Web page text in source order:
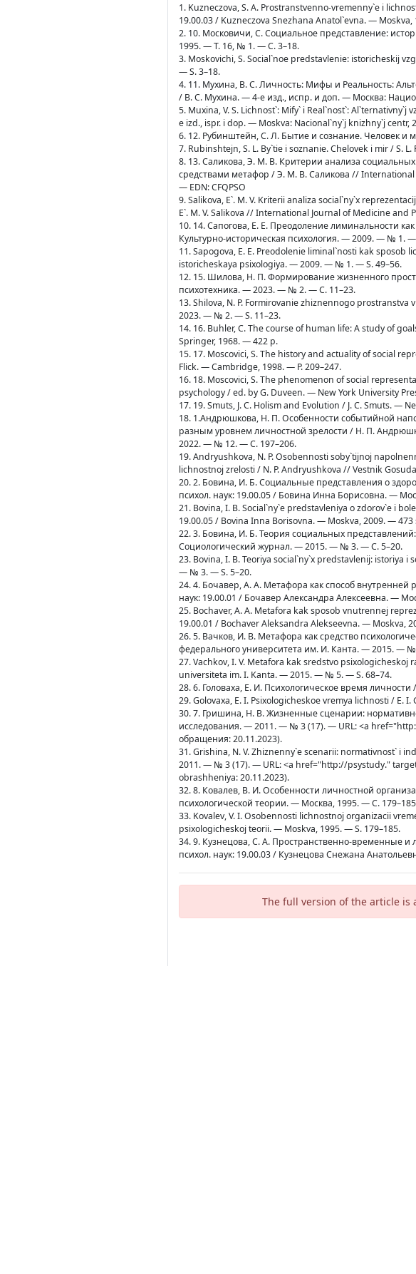
1. Kuzneczova, S. A. Prostranstvenno-vremenny`e i
19.00.03 / Kuzneczova Snezhana Anatol`evna. — Moskva,
2. 10. Московичи, С. Социальное представление:
1995. — Т. 16, № 1. — С. 3–18.
3. Moskovichi, S. Social`noe predstavlenie: istoricheskij
— S. 3–18.
4. 11. Мухина, В. С. Личность: Мифы и Реальность:
/ В. С. Мухина. — 4-е изд., испр. и доп. — Москва:
5. Muxina, V. S. Lichnost`: Mify` i Real`nost`:
e izd., ispr. i dop. — Moskva: Nacional`ny`j knizhny`j centr,
6. 12. Рубинштейн, С. Л. Бытие и сознание. Человек
7. Rubinshtejn, S. L. By`tie i soznanie. Chelovek i mir / S.
8. 13. Саликова, Э. М. В. Критерии анализа
средствами метафор / Э. М. В. Саликова //
— EDN: CFQPSO
9. Salikova, E`. M. V. Kriterii analiza social`ny`x
E`. M. V. Salikova // International Journal of Medicine
10. 14. Сапогова, Е. Е. Преодоление лиминальности
Культурно-историческая психология. — 2009. — № 1. —
11. Sapogova, E. E. Preodolenie liminal`nosti kak
istoricheskaya psixologiya. — 2009. — № 1. — S. 49–56.
12. 15. Шилова, Н. П. Формирование жизненного
психотехника. — 2023. — № 2. — С. 11–23.
13. Shilova, N. P. Formirovanie zhiznennogo
2023. — № 2. — S. 11–23.
14. 16. Buhler, C. The course of human life: A study of
Springer, 1968. — 422 p.
15. 17. Moscovici, S. The history and actuality of social
Flick. — Cambridge, 1998. — P. 209–247.
16. 18. Moscovici, S. The phenomenon of social
psychology / ed. by G. Duveen. — New York University
17. 19. Smuts, J. C. Holism and Evolution / J. C. Smuts. —
18. 1.Андрюшкова, Н. П. Особенности событийной
разным уровнем личностной зрелости / Н. П.
2022. — № 12. — C. 197–206.
19. Andryushkova, N. P. Osobennosti soby`tijnoj
lichnostnoj zrelosti / N. P. Andryushkova // Vestnik
20. 2. Бовина, И. Б. Социальные представления о
психол. наук: 19.00.05 / Бовина Инна Борисовна. —
21. Bovina, I. B. Social`ny`e predstavleniya o zdorov`e i
19.00.05 / Bovina Inna Borisovna. — Moskva, 2009. — 473
22. 3. Бовина, И. Б. Теория социальных
Социологический журнал. — 2015. — № 3. — С. 5–20.
23. Bovina, I. B. Teoriya social`ny`x predstavlenij:
— № 3. — S. 5–20.
24. 4. Бочавер, А. А. Метафора как способ внутренней
наук: 19.00.01 / Бочавер Александра Алексеевна. —
25. Bochaver, A. A. Metafora kak sposob vnutrennej
19.00.01 / Bochaver Aleksandra Alekseevna. — Moskva,
26. 5. Вачков, И. В. Метафора как средство
федерального университета им. И. Канта. — 2015. —
27. Vachkov, I. V. Metafora kak sredstvo
universiteta im. I. Kanta. — 2015. — № 5. — S. 68–74.
28. 6. Головаха, Е. И. Психологическое время
29. Golovaxa, E. I. Psixologicheskoe vremya lichnosti / E.
30. 7. Гришина, Н. В. Жизненные сценарии:
исследования. — 2011. — № 3 (17). — URL: <a
обращения: 20.11.2023).
31. Grishina, N. V. Zhiznenny`e scenarii: normativnost` i
2011. — № 3 (17). — URL: <a href="http://psystudy."
obrashheniya: 20.11.2023).
32. 8. Ковалев, В. И. Особенности личностной
психологической теории. — Москва, 1995. — С.
33. Kovalev, V. I. Osobennosti lichnostnoj organizacii
psixologicheskoj teorii. — Moskva, 1995. — S. 179–185.
34. 9. Кузнецова, С. А. Пространственно-временные и
психол. наук: 19.00.03 / Кузнецова Снежана
The full version of the article is